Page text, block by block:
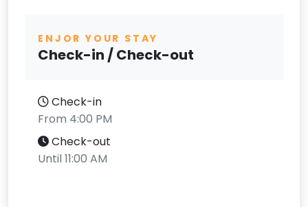
ENJOR YOUR STAY
Check-in / Check-out
Check-in
From 4:00 PM
Check-out
Until 11:00 AM